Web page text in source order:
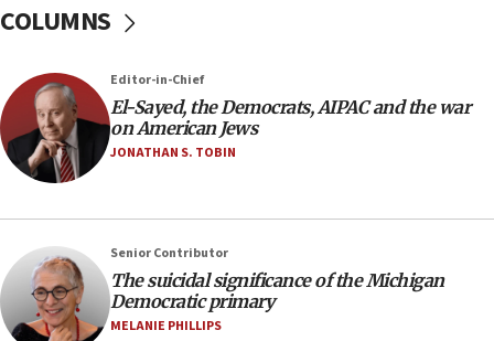
would mean no more GOP presidents, but adds 30
minutes later that he agrees
21:02
US has ‘literally massive amounts of
Trump admin announces ‘historic’ $2 billion in
health, humanitarian aid to faith-based groups
19:15
COLUMNS
Editor-in-Chief
El-Sayed, the Democrats, AIPAC and the war
on American Jews
JONATHAN S. TOBIN
Senior Contributor
The suicidal significance of the Michigan
Democratic primary
MELANIE PHILLIPS